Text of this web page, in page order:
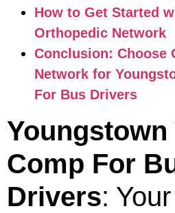
How to Get Started
Orthopedic Network
Conclusion: Choose
Network for
For Bus Drivers
Comp For
Drivers: